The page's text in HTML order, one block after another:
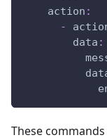
action :
-
data :
These